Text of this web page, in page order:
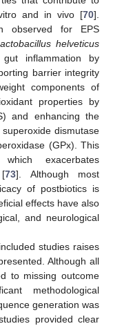
and in vivo [70].
observed for EPS
helveticus
inflammation by
barrier integrity
components of
properties by
and enhancing the
dismutase
(GPx). This
exacerbates
[73]. Although most
of postbiotics is
effects have also
and neurological
studies raises
Although all
to missing outcome
methodological
generation was
provided clear